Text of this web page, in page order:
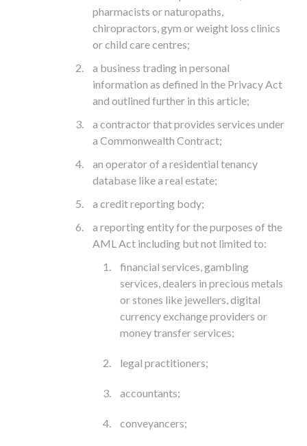
pharmacists or naturopaths,
chiropractors, gym or weight loss clinics
or child care centres;
a business trading in personal
information as defined in the Privacy Act
and outlined further in this article;
a contractor that provides services under
a Commonwealth Contract;
an operator of a residential tenancy
database like a real estate;
a credit reporting body;
a reporting entity for the purposes of the
AML Act including but not limited to:
financial services, gambling
services, dealers in precious metals
or stones like jewellers, digital
currency exchange providers or
money transfer services;
legal practitioners;
accountants;
conveyancers;